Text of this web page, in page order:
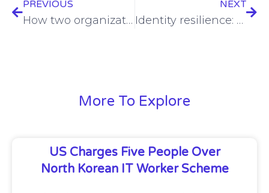
PREVIOUS
How two organizations beat the cyber insurance maze
NEXT
Identity resilience: what it is and how to achieve it
More To Explore
US Charges Five People Over
North Korean IT Worker Scheme